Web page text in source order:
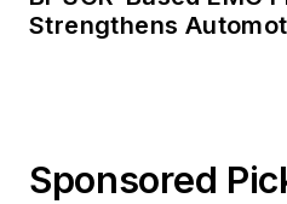
Strengthens
Sponsored